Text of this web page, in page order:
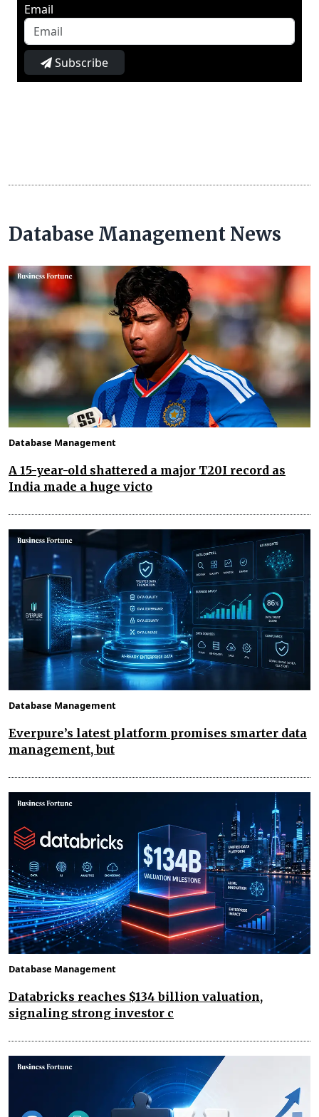
Email
Subscribe
Database Management News
Database Management
A 15-year-old shattered a major T20I record as
India made a huge victo
Database Management
Everpure’s latest platform promises smarter data
management, but
Database Management
Databricks reaches $134 billion valuation,
signaling strong investor c